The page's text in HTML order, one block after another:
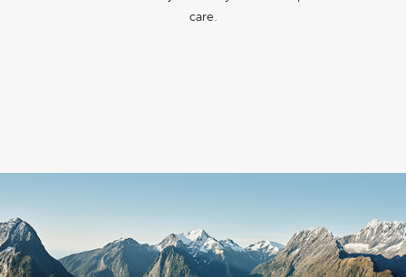
care.